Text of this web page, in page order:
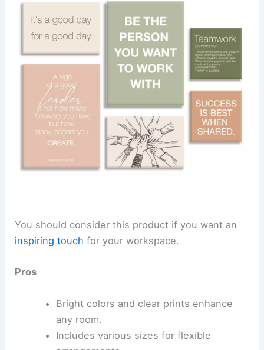
You should consider this product if you want an
inspiring touch for your workspace.
Pros
Bright colors and clear prints enhance
any room.
Includes various sizes for flexible